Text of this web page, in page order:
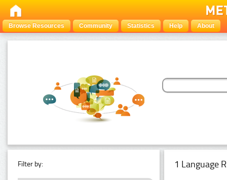
Browse Resources Community Statistics Help About
Filter by: 1 Language